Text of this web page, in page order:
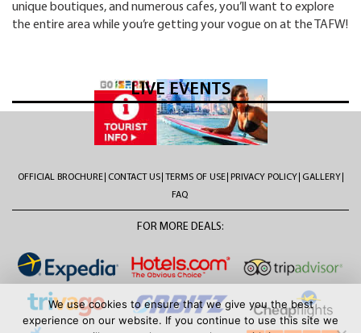
unique boutiques, and numerous cafes, you’ll want to explore
the entire area while you’re getting your vogue on at the TAFW!
LIVE EVENTS
OFFICIAL BROCHURE CONTACT US TERMS OF USE PRIVACY POLICY
GALLERY
FAQ
FOR MORE DEALS:
We use cookies to ensure that we give you the best
experience on our website. If you continue to use this site we